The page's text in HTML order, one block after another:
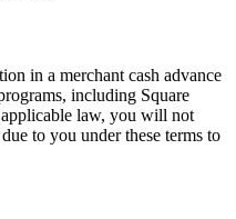
in a merchant cash advance
including Square
law, you will not
to you under these terms to